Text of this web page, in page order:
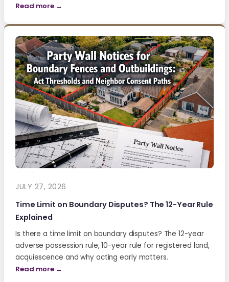
Read more →
JULY 27, 2026
Time Limit on Boundary Disputes? The 12-Year Rule
Explained
Is there a time limit on boundary disputes? The 12-year
adverse possession rule, 10-year rule for registered land,
acquiescence and why acting early matters.
Read more →